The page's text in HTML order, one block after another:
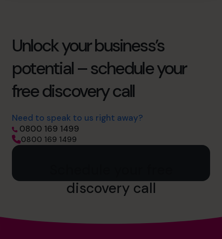
Unlock your business’s
potential – schedule your
free discovery call
Need to speak to us right away?
0800 169 1499
0800 169 1499
discovery call